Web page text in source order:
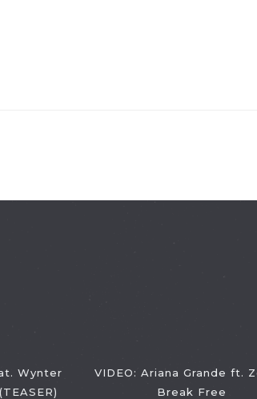
Wynter
VIDEO: Ariana Grande ft.
Break Free